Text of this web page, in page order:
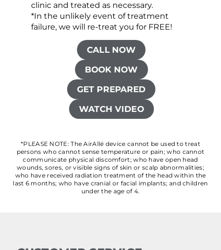
clinic and treated as necessary.
*In the unlikely event of treatment
failure, we will re-treat you for FREE!
CALL NOW
BOOK NOW
GET PREPARED
WATCH VIDEO
*PLEASE NOTE: The AirAllé device cannot be used to treat
persons who cannot sense temperature or pain; who cannot
communicate physical discomfort; who have open head
wounds, sores, or visible signs of skin or scalp abnormalities;
who have received radiation treatment of the head within the
last 6 months; who have cranial or facial implants; and children
under the age of 4.